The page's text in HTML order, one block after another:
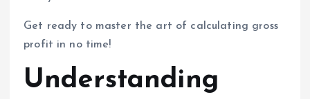
Get ready to master the art of calculating gross
profit in no time!
Understanding